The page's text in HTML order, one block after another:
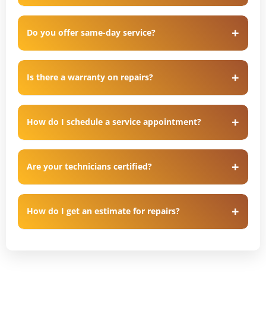
Do you offer same-day service?
Is there a warranty on repairs?
How do I schedule a service appointment?
Are your technicians certified?
How do I get an estimate for repairs?